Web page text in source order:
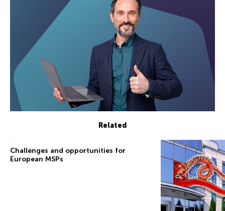
Related
Challenges and opportunities for
European MSPs